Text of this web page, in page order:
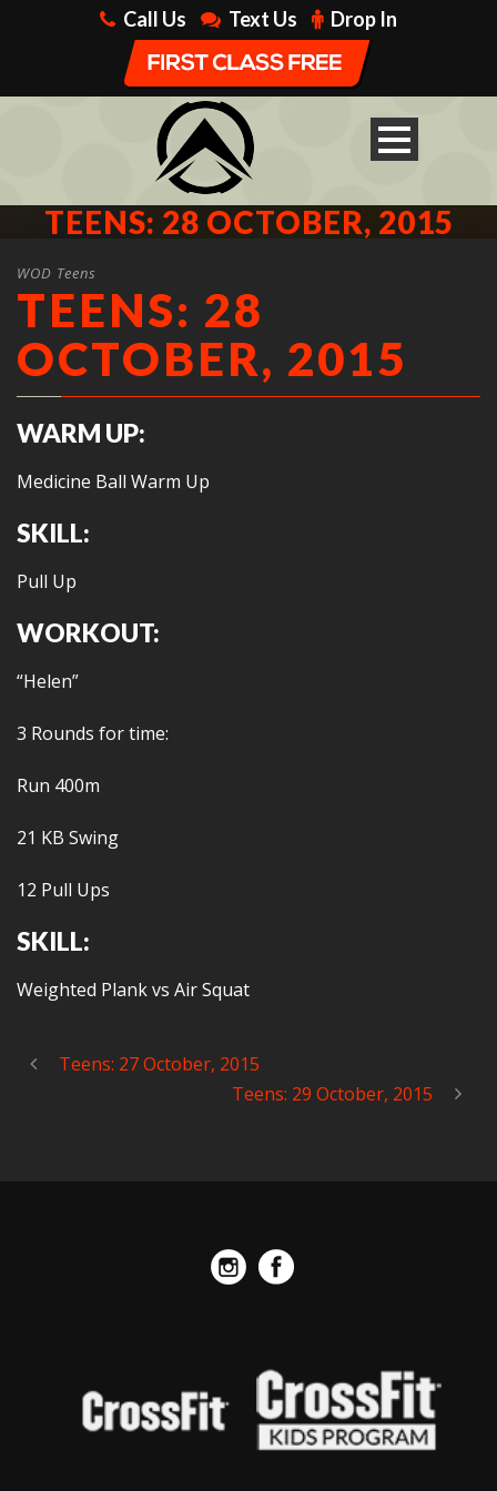
Call Us Text Us Drop In
TEENS: 28 OCTOBER, 2015
WOD Teens
TEENS: 28
OCTOBER, 2015
WARM UP:
Medicine Ball Warm Up
SKILL:
Pull Up
WORKOUT:
“Helen”
3 Rounds for time:
Run 400m
21 KB Swing
12 Pull Ups
SKILL:
Weighted Plank vs Air Squat
Teens: 27 October, 2015
Teens: 29 October, 2015